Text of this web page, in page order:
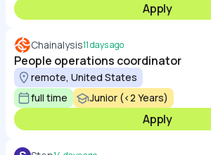
Apply
Chainalysis11 days ago
People operations coordinator
remote, United States
full time
Junior (<2 Years)
Apply